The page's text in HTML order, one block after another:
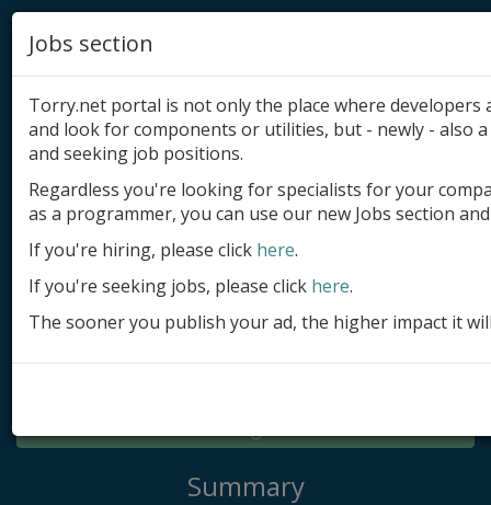
Add product
Submit site
Submit ad
Log in
Summary
Jobs section
Torry.net portal is not only the place where
and look for components or utilities, but - newly - also
and seeking job positions.
Regardless you're looking for specialists for your
as a programmer, you can use our new Jobs section
If you're hiring, please click here.
If you're seeking jobs, please click here.
The sooner you publish your ad, the higher impact it